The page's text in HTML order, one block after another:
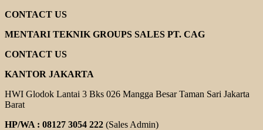
CONTACT US
MENTARI TEKNIK GROUPS SALES PT. CAG
CONTACT US
KANTOR JAKARTA
HWI Glodok Lantai 3 Bks 026 Mangga Besar Taman Sari Jakarta
Barat
HP/WA : 08127 3054 222 (Sales Admin)